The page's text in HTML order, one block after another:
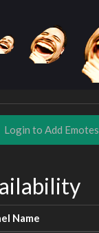
Login to Add Emotes
Name